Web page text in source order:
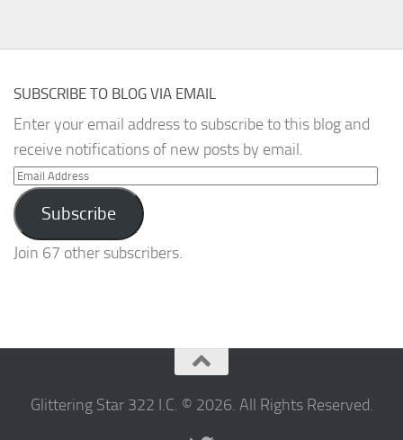
SUBSCRIBE TO BLOG VIA EMAIL
Enter your email address to subscribe to this blog and
receive notifications of new posts by email.
Email
Address
Subscribe
Join 67 other subscribers.
Glittering Star 322 I.C. © 2026. All Rights Reserved.